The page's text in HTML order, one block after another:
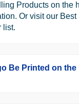
Products on the
Or visit our
list.
Be Printed on the